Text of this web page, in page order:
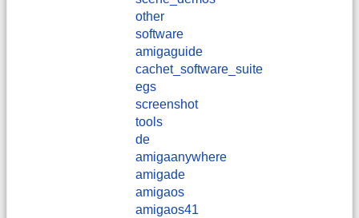
other
software
amigaguide
cachet_software_suite
egs
screenshot
tools
de
amigaanywhere
amigade
amigaos
amigaos41